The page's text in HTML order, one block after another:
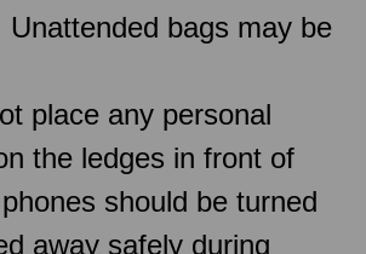
Unattended bags may be
place any personal
the ledges in front of
should be turned
away safely during